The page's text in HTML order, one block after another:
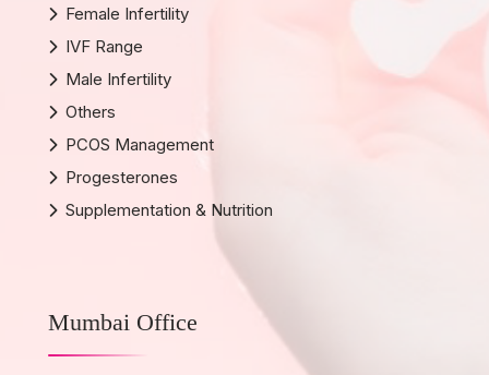
Female Infertility
IVF Range
Male Infertility
Others
PCOS Management
Progesterones
Supplementation & Nutrition
Mumbai Office